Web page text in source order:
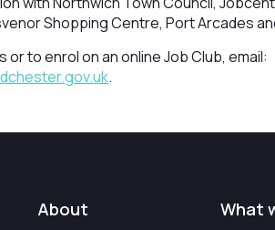
Shopping Centre, Port Arcades
to enrol on an online Job Club, email:
.
About What